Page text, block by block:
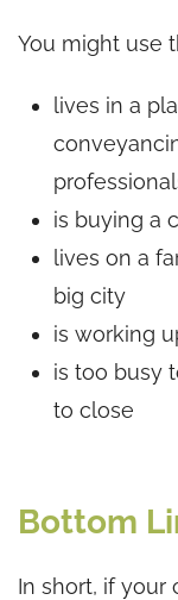
You might use
lives in a
is buying a
lives on a
big city
is working
is too busy
to close
Bottom
In short, if your